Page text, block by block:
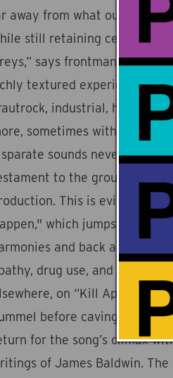
away from what our
still retaining certain
says frontman
textured experience that
industrial, hip hop,
sometimes within the
sounds never
to the group’s
This is evident on
which jumps from big
and back again
drug use, and content
on “Kill Appeal,”
before caving into a
for the song’s climax
of James Baldwin.